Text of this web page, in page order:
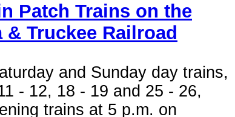
Patch Trains on the
& Truckee Railroad
and Sunday day trains,
- 12, 18 - 19 and 25 - 26,
trains at 5 p.m. on